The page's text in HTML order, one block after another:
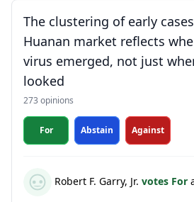
The clustering of early
Huanan market reflects
virus emerged, not just
looked
273 opinions
For Abstain Against
Robert F. Garry, Jr. votes For